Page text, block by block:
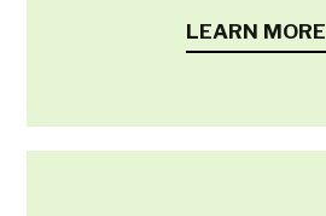
LEARN MORE